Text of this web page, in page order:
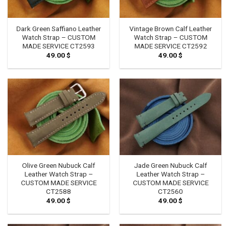
Dark Green Saffiano Leather
Watch Strap – CUSTOM
MADE SERVICE CT2593
49.00$
Vintage Brown Calf Leather
Watch Strap – CUSTOM
MADE SERVICE CT2592
49.00$
Olive Green Nubuck Calf
Leather Watch Strap –
CUSTOM MADE SERVICE
CT2588
49.00$
Jade Green Nubuck Calf
Leather Watch Strap –
CUSTOM MADE SERVICE
CT2560
49.00$